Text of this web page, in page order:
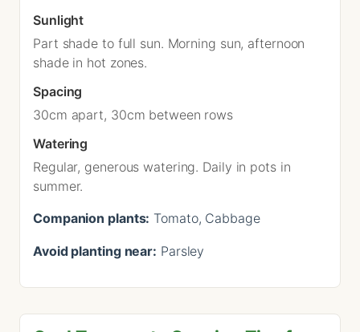
Sunlight
Part shade to full sun. Morning sun, afternoon
shade in hot zones.
Spacing
30cm apart, 30cm between rows
Watering
Regular, generous watering. Daily in pots in
summer.
Companion plants: Tomato, Cabbage
Avoid planting near: Parsley